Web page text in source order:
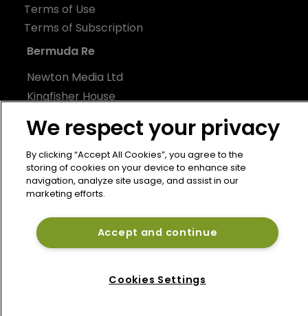
Terms of Use
Terms of Subscription
Bermuda Re
Newton Media Ltd
Kingfisher House
BR1 1LT
United Kingdom
We respect your privacy
By clicking “Accept All Cookies”, you agree to the
storing of cookies on your device to enhance site
navigation, analyze site usage, and assist in our
marketing efforts.
Accept and continue
Cookies Settings